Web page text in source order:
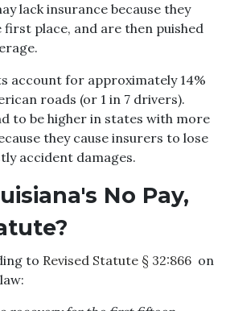
lack insurance because they
place, and are then puished
account for approximately 14%
roads (or 1 in 7 drivers).
to be higher in states with more
they cause insurers to lose
accident damages.
No Pay,
to Revised Statute § 32:866 on